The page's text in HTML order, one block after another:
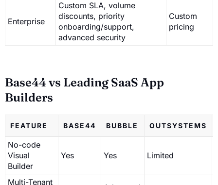
Enterprise
Custom SLA, volume
discounts, priority
onboarding/support,
advanced security
Custom
pricing
Base44 vs Leading SaaS App
Builders
FEATURE BASE44 BUBBLE OUTSYSTEMS
No-code
Visual
Builder
Yes Yes Limited
Multi-Tenant